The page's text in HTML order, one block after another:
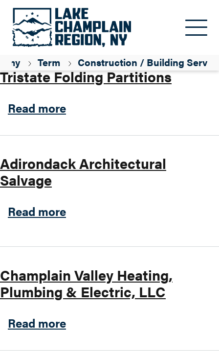
Search this site
Term Construction / Building
Parent ID
Professional / Services
Tristate Folding Partitions
Read moreabout Tristate Folding
Adirondack Architectural
Salvage
Read moreabout Adirondack
Champlain Valley Heating,
Plumbing & Electric, LLC
Read moreabout Champlain Valley